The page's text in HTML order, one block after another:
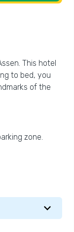
This hotel
to bed, you
of the
zone.